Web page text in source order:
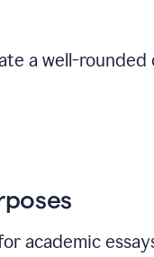
a well-rounded
academic